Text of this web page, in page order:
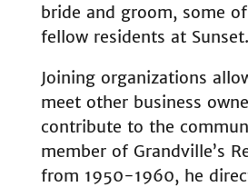
bride and groom, some
fellow residents at Sunset.
Joining organizations
meet other business
contribute to the
member of Grandville’s
from 1950-1960, he